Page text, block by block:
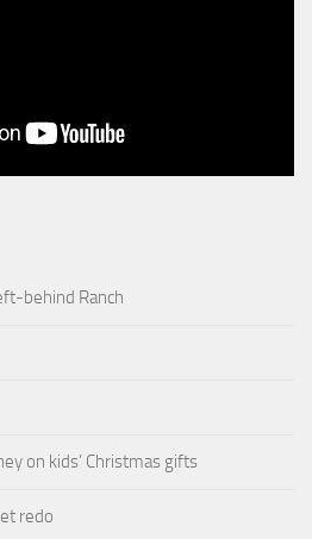
behind Ranch
on kids’ Christmas gifts
redo